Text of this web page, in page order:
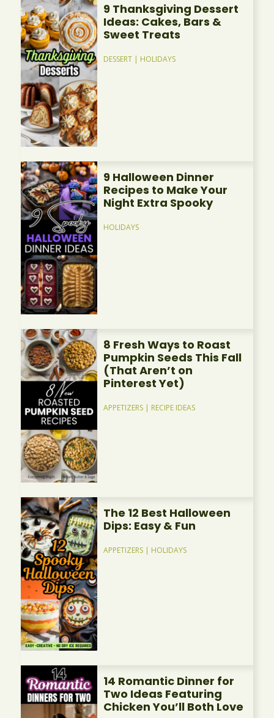
9 Thanksgiving Dessert
Ideas: Cakes, Bars &
Sweet Treats
DESSERT | HOLIDAYS
9 Halloween Dinner
Recipes to Make Your
Night Extra Spooky
HOLIDAYS
8 Fresh Ways to Roast
Pumpkin Seeds This Fall
(That Aren’t on
Pinterest Yet)
APPETIZERS RECIPE IDEAS
The 12 Best Halloween
Dips: Easy & Fun
APPETIZERS | HOLIDAYS
14 Romantic Dinner for
Two Ideas Featuring
Chicken You’ll Both Love